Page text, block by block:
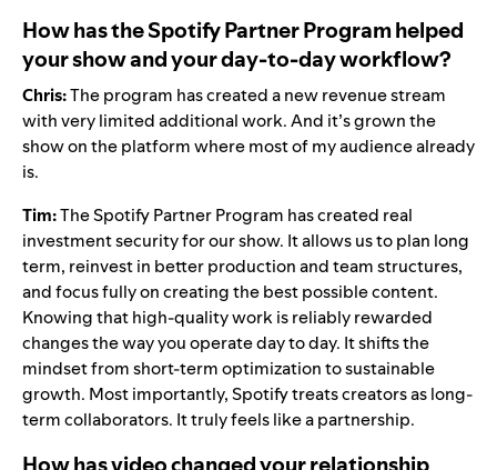
How has the Spotify Partner Program helped
your show and your day-to-day workflow?
Chris:The program has created a new revenue stream
with very limited additional work. And it’s grown the
show on the platform where most of my audience already
is.
Tim:The Spotify Partner Program has created real
investment security for our show. It allows us to plan long
term, reinvest in better production and team structures,
and focus fully on creating the best possible content.
Knowing that high-quality work is reliably rewarded
changes the way you operate day to day. It shifts the
mindset from short-term optimization to sustainable
growth. Most importantly, Spotify treats creators as long-
term collaborators. It truly feels like a partnership.